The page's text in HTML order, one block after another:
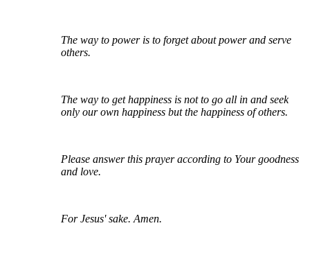
The way to power is to forget about power and serve
others.
The way to get happiness is not to go all in and seek
only our own happiness but the happiness of others.
Please answer this prayer according to Your goodness
and love.
For Jesus' sake. Amen.